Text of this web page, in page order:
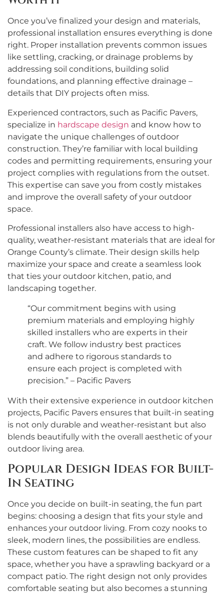
Once you’ve finalized your design and materials,
professional installation ensures everything is done
right. Proper installation prevents common issues
like settling, cracking, or drainage problems by
addressing soil conditions, building solid
foundations, and planning effective drainage –
details that DIY projects often miss.
Experienced contractors, such as Pacific Pavers,
specialize in hardscape design and know how to
navigate the unique challenges of outdoor
construction. They’re familiar with local building
codes and permitting requirements, ensuring your
project complies with regulations from the outset.
This expertise can save you from costly mistakes
and improve the overall safety of your outdoor
space.
Professional installers also have access to high-
quality, weather-resistant materials that are ideal for
Orange County’s climate. Their design skills help
maximize your space and create a seamless look
that ties your outdoor kitchen, patio, and
landscaping together.
“Our commitment begins with using
premium materials and employing highly
skilled installers who are experts in their
craft. We follow industry best practices
and adhere to rigorous standards to
ensure each project is completed with
precision.” – Pacific Pavers
With their extensive experience in outdoor kitchen
projects, Pacific Pavers ensures that built-in seating
is not only durable and weather-resistant but also
blends beautifully with the overall aesthetic of your
outdoor living area.
Popular Design Ideas for Built-
In Seating
Once you decide on built-in seating, the fun part
begins: choosing a design that fits your style and
enhances your outdoor living. From cozy nooks to
sleek, modern lines, the possibilities are endless.
These custom features can be shaped to fit any
space, whether you have a sprawling backyard or a
compact patio. The right design not only provides
comfortable seating but also becomes a stunning